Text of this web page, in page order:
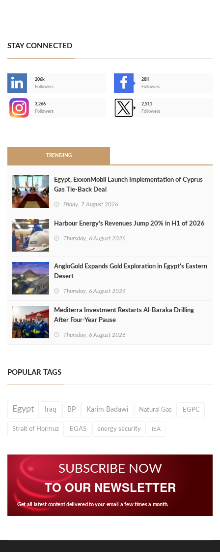
STAY CONNECTED
206k
Followers
28K
Followers
3,266
Followers
2,511
Followers
TRENDING
Egypt, ExxonMobil Launch Implementation of Cyprus
Gas Tie-Back Deal
Friday, 7 August 2026
Harbour Energy's Revenues Jump 20% in H1 of 2026
Thursday, 6 August 2026
AngloGold Expands Gold Exploration in Egypt’s Eastern
Desert
Thursday, 6 August 2026
Mediterra Investment Restarts Al‑Baraka Drilling
After Four‑Year Pause
Thursday, 6 August 2026
POPULAR TAGS
Egypt Iraq BP Karim Badawi Natural Gas EGPC
Strait of Hormuz EGAS energy security IEA
SUBSCRIBE NOW
TO OUR NEWSLETTER
Get all latest content delivered to your email a few times a month.